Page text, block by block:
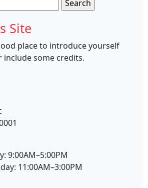
Site
place to introduce yourself
include some credits.
9:00AM–5:00PM
11:00AM–3:00PM